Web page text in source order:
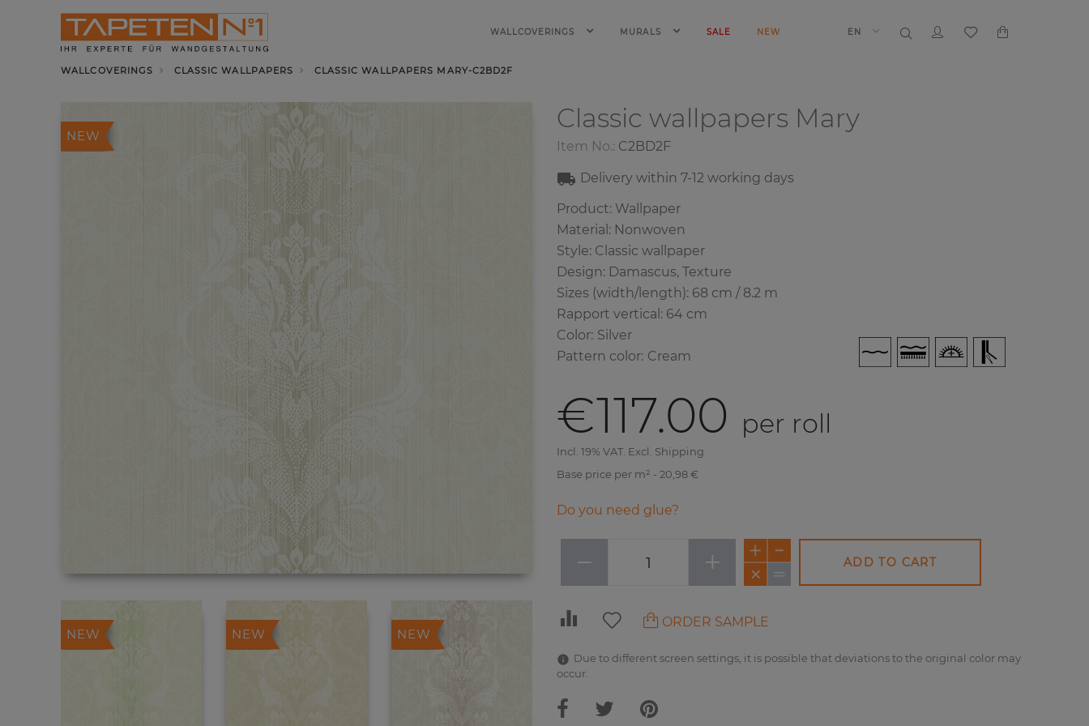
WALLCOVERINGS MURALS SALE NEW EN
WALLCOVERINGS CLASSIC WALLPAPERS CLASSIC WALLPAPERS MARY-C2BD2F
NEW
NEW NEW NEW
Classic wallpapers Mary
Item No.: C2BD2F
Delivery within 7-12 working days
Product: Wallpaper
Material: Nonwoven
Style: Classic wallpaper
Design: Damascus, Texture
Sizes (width/length): 68 cm / 8.2 m
Rapport vertical: 64 cm
Color: Silver
Pattern color: Cream
€117.00 per roll
Incl. 19% VAT. Excl. Shipping
Base price per m² - 20,98 €
Do you need glue?
− + ADD TO CART
ORDER SAMPLE
Due to different screen settings, it is possible that deviations to the original color may
occur.